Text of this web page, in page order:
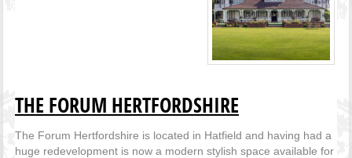
THE FORUM HERTFORDSHIRE
The Forum Hertfordshire is located in Hatfield and having had a
huge redevelopment is now a modern stylish space available for